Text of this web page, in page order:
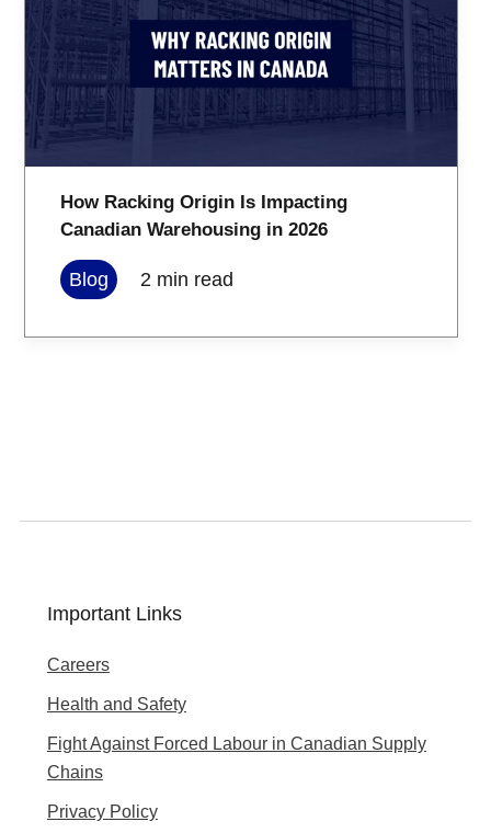
How Racking Origin Is Impacting
Canadian Warehousing in 2026
Blog 2 min read
Important Links
Careers
Health and Safety
Fight Against Forced Labour in Canadian Supply
Chains
Privacy Policy